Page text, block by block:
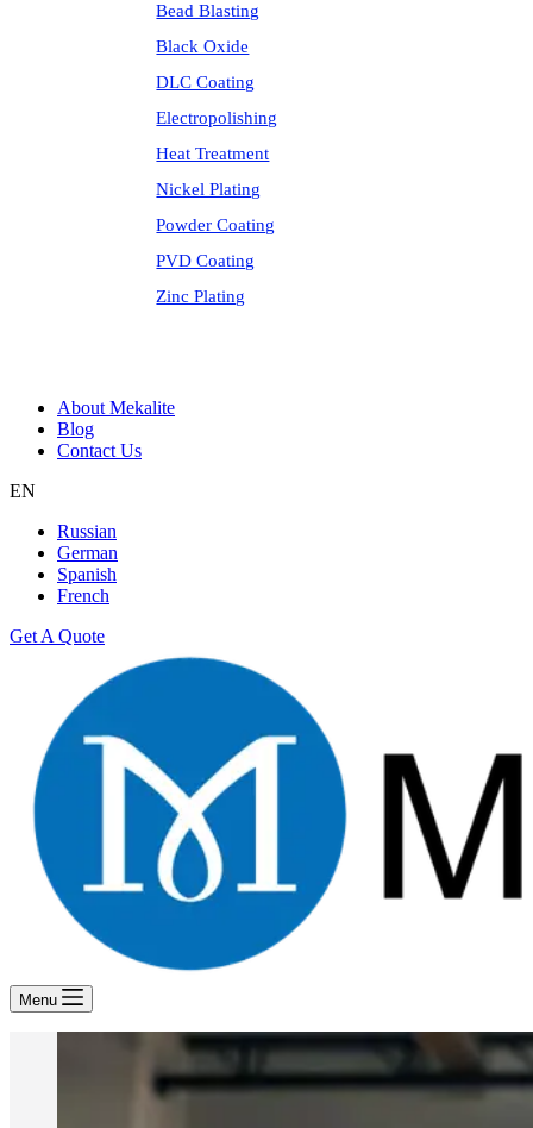
Bead Blasting
Black Oxide
DLC Coating
Electropolishing
Heat Treatment
Nickel Plating
Powder Coating
PVD Coating
Zinc Plating
About Mekalite
Blog
Contact Us
EN
Russian
German
Spanish
French
Get A Quote
Menu